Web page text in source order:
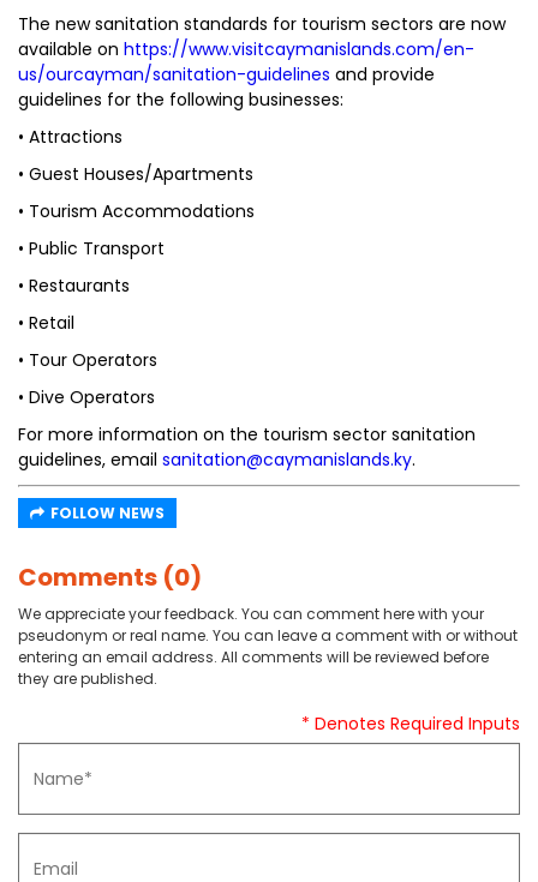
The new sanitation standards for tourism sectors are now
available on https://www.visitcaymanislands.com/en-
us/ourcayman/sanitation-guidelines and provide
guidelines for the following businesses:
• Attractions
• Guest Houses/Apartments
• Tourism Accommodations
• Public Transport
• Restaurants
• Retail
• Tour Operators
• Dive Operators
For more information on the tourism sector sanitation
guidelines, email sanitation@caymanislands.ky.
FOLLOW NEWS
Comments (0)
We appreciate your feedback. You can comment here with your
pseudonym or real name. You can leave a comment with or without
entering an email address. All comments will be reviewed before
they are published.
* Denotes Required Inputs